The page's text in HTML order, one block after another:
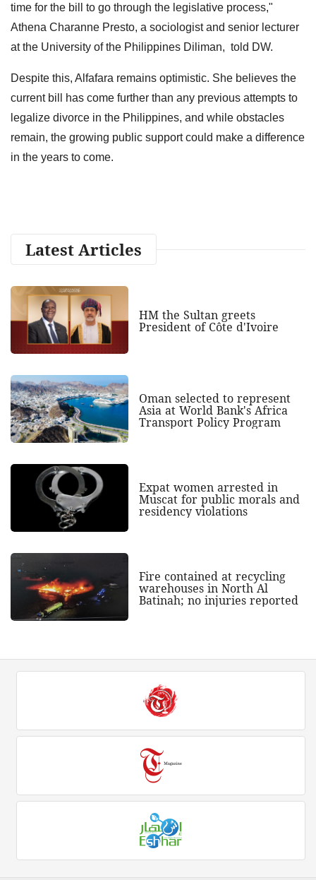
time for the bill to go through the legislative process,"
Athena Charanne Presto, a sociologist and senior lecturer
at the University of the Philippines Diliman, told DW.
Despite this, Alfafara remains optimistic. She believes the
current bill has come further than any previous attempts to
legalize divorce in the Philippines, and while obstacles
remain, the growing public support could make a difference
in the years to come.
Latest Articles
HM the Sultan greets
President of Côte d'Ivoire
Oman selected to represent
Asia at World Bank's Africa
Transport Policy Program
Expat women arrested in
Muscat for public morals and
residency violations
Fire contained at recycling
warehouses in North Al
Batinah; no injuries reported